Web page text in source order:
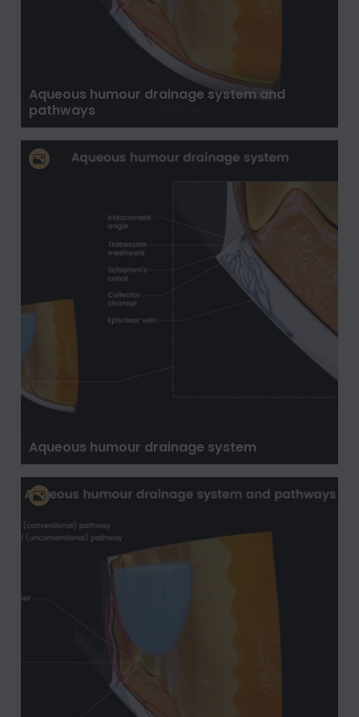
Aqueous humour drainage system and
pathways
Aqueous humour drainage system